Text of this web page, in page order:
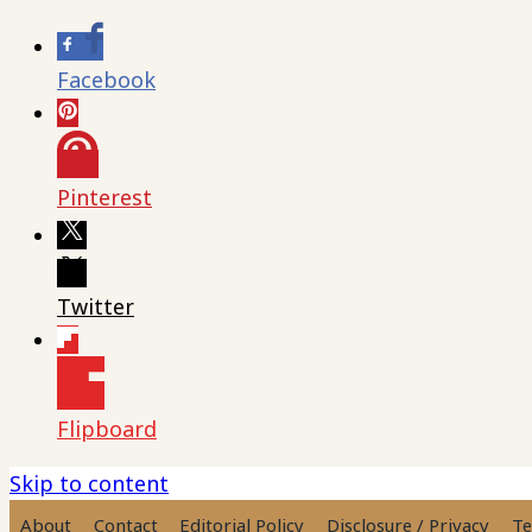
Facebook
Pinterest
Twitter
Flipboard
Skip to content
About Contact Editorial Policy Disclosure / Privacy